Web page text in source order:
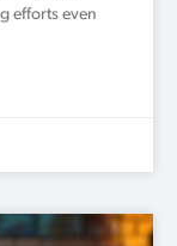
efforts even